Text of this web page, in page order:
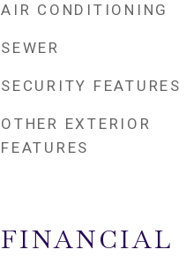
AIR CONDITIONING
SEWER
SECURITY FEATURES
OTHER EXTERIOR
FEATURES
FINANCIAL